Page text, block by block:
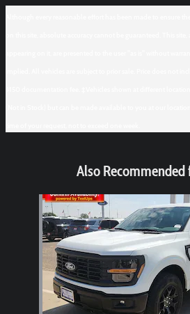
Also Recommended
Slide 1 of 6